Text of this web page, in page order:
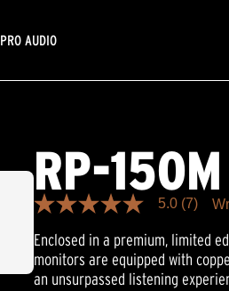
PRO AUDIO
RP-
5.0
of
5
stars,
average
5.0 (7)
Enclosed in a premium, limited
monitors are equipped with
an unsurpassed listening